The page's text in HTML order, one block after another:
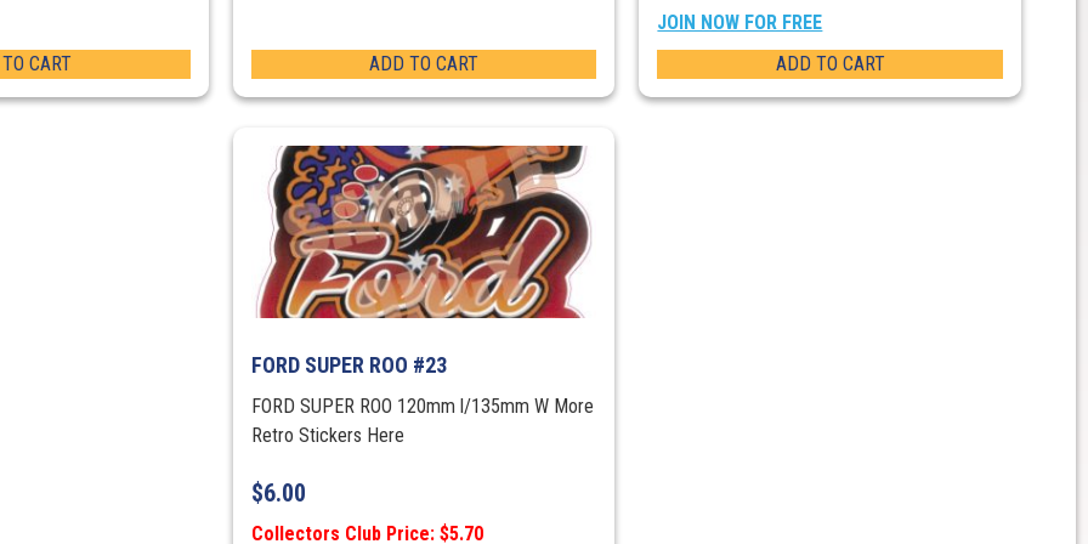
CART ADD TO CART
JOIN NOW FOR FREE
ADD TO CART
FORD SUPER ROO #23
FORD SUPER ROO 120mm l/135mm W More
Retro Stickers Here
$6.00
Collectors Club Price: $5.70